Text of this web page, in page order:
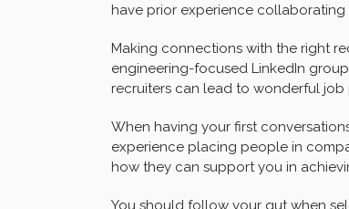
have prior experience collaborating
Making connections with the right
engineering-focused LinkedIn
recruiters can lead to wonderful job
When having your first
experience placing people in
how they can support you in
You should follow your gut when